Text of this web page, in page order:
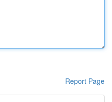
Report Page